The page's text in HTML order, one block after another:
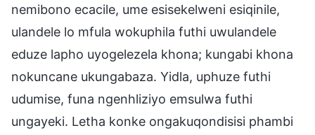
nemibono ecacile, ume esisekelweni esiqinile,
ulandele lo mfula wokuphila futhi uwulandele
eduze lapho uyogelezela khona; kungabi khona
nokuncane ukungabaza. Yidla, uphuze futhi
udumise, funa ngenhliziyo emsulwa futhi
ungayeki. Letha konke ongakuqondisisi phambi